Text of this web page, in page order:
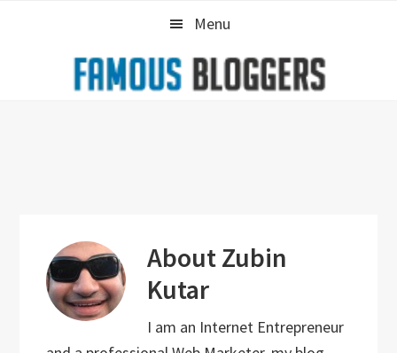
Menu
AboutZubin
Kutar
I am an Internet Entrepreneur